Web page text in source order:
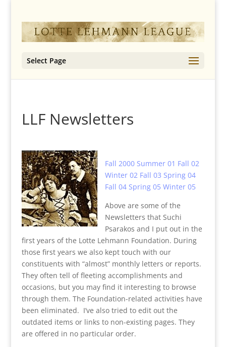
Select Page
LLF Newsletters
Fall 2000 Summer 01 Fall 02
Winter 02 Fall 03 Spring 04
Fall 04 Spring 05 Winter 05
Above are some of the
Newsletters that Suchi
Psarakos and I put out in the
first years of the Lotte Lehmann Foundation. During
those first years we also kept touch with our
constituents with “almost” monthly letters or reports.
They often tell of fleeting accomplishments and
occasions, but you may find it interesting to browse
through them. The Foundation-related activities have
been eliminated. I’ve also tried to edit out the
outdated items or links to non-existing pages. They
are offered in no particular order.